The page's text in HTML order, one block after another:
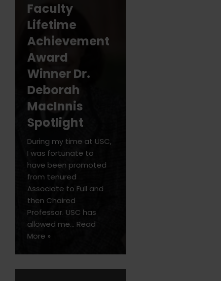
Faculty
Lifetime
Achievement
Award
Winner Dr.
Deborah
MacInnis
Spotlight
During my time at USC,
I was fortunate to
have been promoted
from tenured
Associate to Full and
then Chaired
Professor. USC has
allowed me… Read
More »